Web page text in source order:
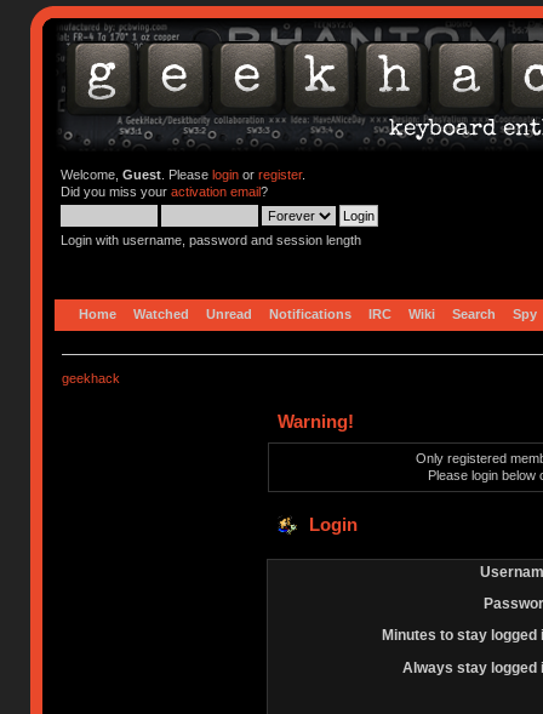
Welcome, Guest. Please loginor register.
Did you miss your activation email?
Login with username, password and session length
Home Watched Unread Notifications IRC Wiki Search Spy
geekhack
Warning!
Only registered
Please login below
Login
Minutes to stay logged
Always stay logged